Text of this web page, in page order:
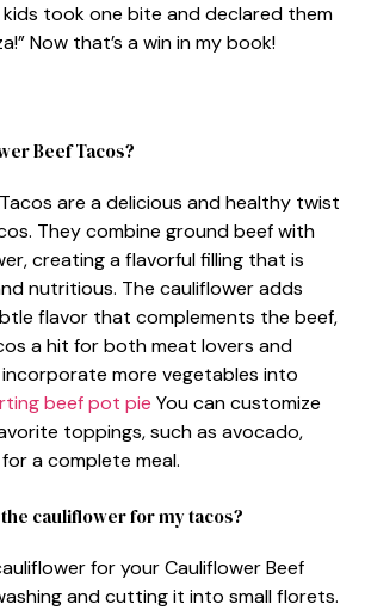
kids took one bite and declared them
Now that’s a win in my book!
Beef Tacos?
are a delicious and healthy twist
They combine ground beef with
creating a flavorful filling that is
nutritious. The cauliflower adds
flavor that complements the beef,
a hit for both meat lovers and
more vegetables into
beef pot pie You can customize
toppings, such as avocado,
a complete meal.
cauliflower for my tacos?
for your Cauliflower Beef
and cutting it into small florets.